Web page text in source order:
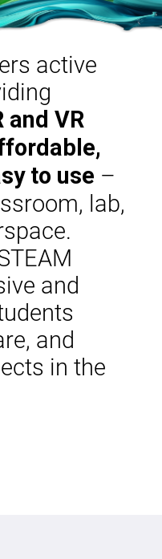
active
and VR
to use –
lab,
and
and
in the